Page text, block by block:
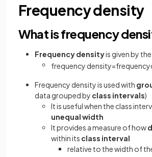
Frequency density
What is frequency
Frequency densityis given by
frequency density=frequency
Frequency density is used with
data grouped by class intervals)
It is useful when the class
unequalwidth
It provides a measure of how
within its class interval
relative to the width of